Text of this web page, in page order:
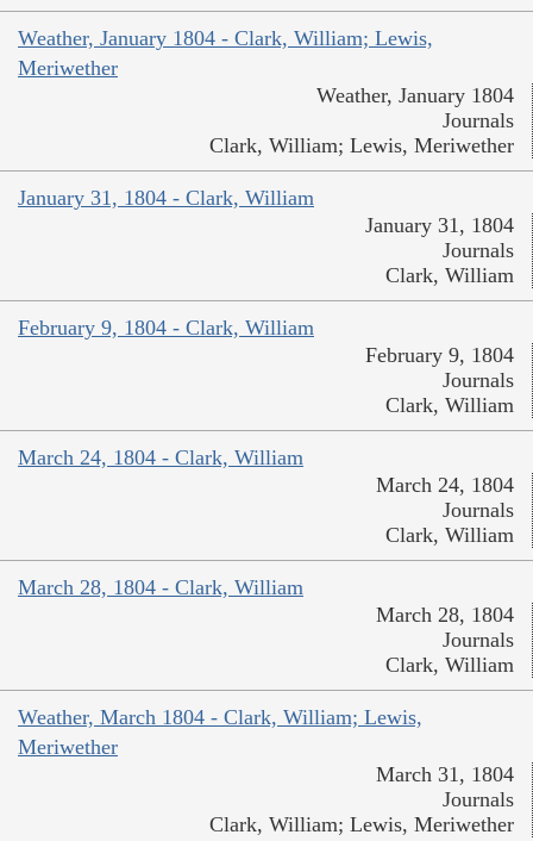
Weather, January 1804 - Clark, William; Lewis,
Meriwether
Weather, January 1804
Journals
Clark, William; Lewis, Meriwether
January 31, 1804 - Clark, William
January 31, 1804
Journals
Clark, William
February 9, 1804 - Clark, William
February 9, 1804
Journals
Clark, William
March 24, 1804 - Clark, William
March 24, 1804
Journals
Clark, William
March 28, 1804 - Clark, William
March 28, 1804
Journals
Clark, William
Weather, March 1804 - Clark, William; Lewis,
Meriwether
March 31, 1804
Journals
Clark, William; Lewis, Meriwether